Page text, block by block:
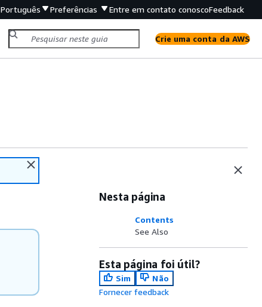
Português Preferências Entre em contato conoscoFeedback
Crie uma conta da AWS
Nesta página
Contents
See Also
Esta página foi útil?
Sim
Não
Fornecer feedback